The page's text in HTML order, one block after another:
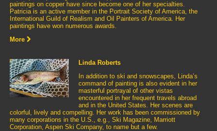
paintings on copper have since become one of her specialties.
Patricia is an active member in the Portrait Society of America, the
International Guild of Realism and Oil Painters of America. Her
paintings have won numerous awards.
More
Linda Roberts
In addition to ski and snowscapes, Linda’s
command of painting is also evident in her
masterful portrayal of other vistas
encountered in her frequent travels abroad
and in the United States. Her scenes are
colorful, lively and compelling. Her work has been commissioned by
many corporations in the U.S., e.g., Ski Magazine, Marriott
Corporation, Aspen Ski Company, to name but a few.